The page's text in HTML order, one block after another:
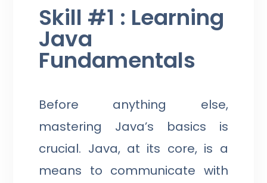
Skill #1 : Learning
Java
Fundamentals
Before anything else,
mastering Java’s basics is
crucial. Java, at its core, is a
means to communicate with